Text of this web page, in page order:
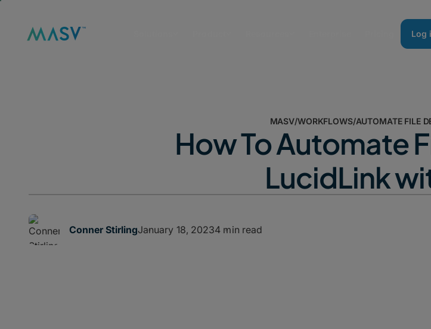
Log
MASV/WORKFLOWS/AUTOMATE FILE
How To Automate
LucidLink
Conner StirlingJanuary 18, 20234 min read